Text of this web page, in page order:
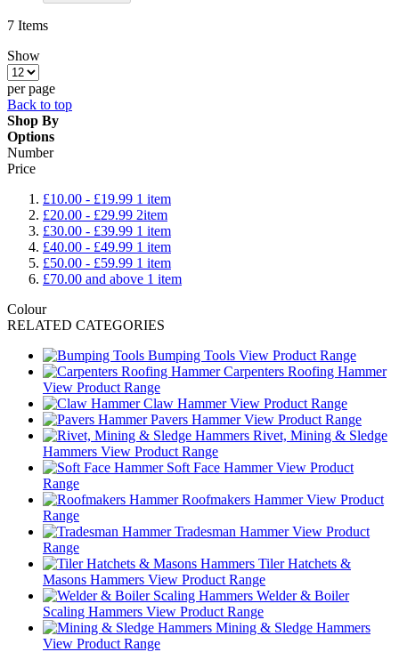
7 Items
Show
per page
Back to top
Shop By
Options
Number
Price
£10.00 - £19.99 1 item
£20.00 - £29.99 2item
£30.00 - £39.99 1 item
£40.00 - £49.99 1 item
£50.00 - £59.99 1 item
£70.00 and above 1 item
Colour
RELATED CATEGORIES
Bumping Tools View Product Range
Carpenters Roofing Hammer
View Product Range
Claw Hammer View Product Range
Pavers Hammer View Product Range
Rivet, Mining & Sledge
Hammers View Product Range
Soft Face Hammer View Product
Range
Roofmakers Hammer View Product
Range
Tradesman Hammer View Product
Range
Tiler Hatchets &
Masons Hammers View Product Range
Welder & Boiler
Scaling Hammers View Product Range
Mining & Sledge Hammers
View Product Range